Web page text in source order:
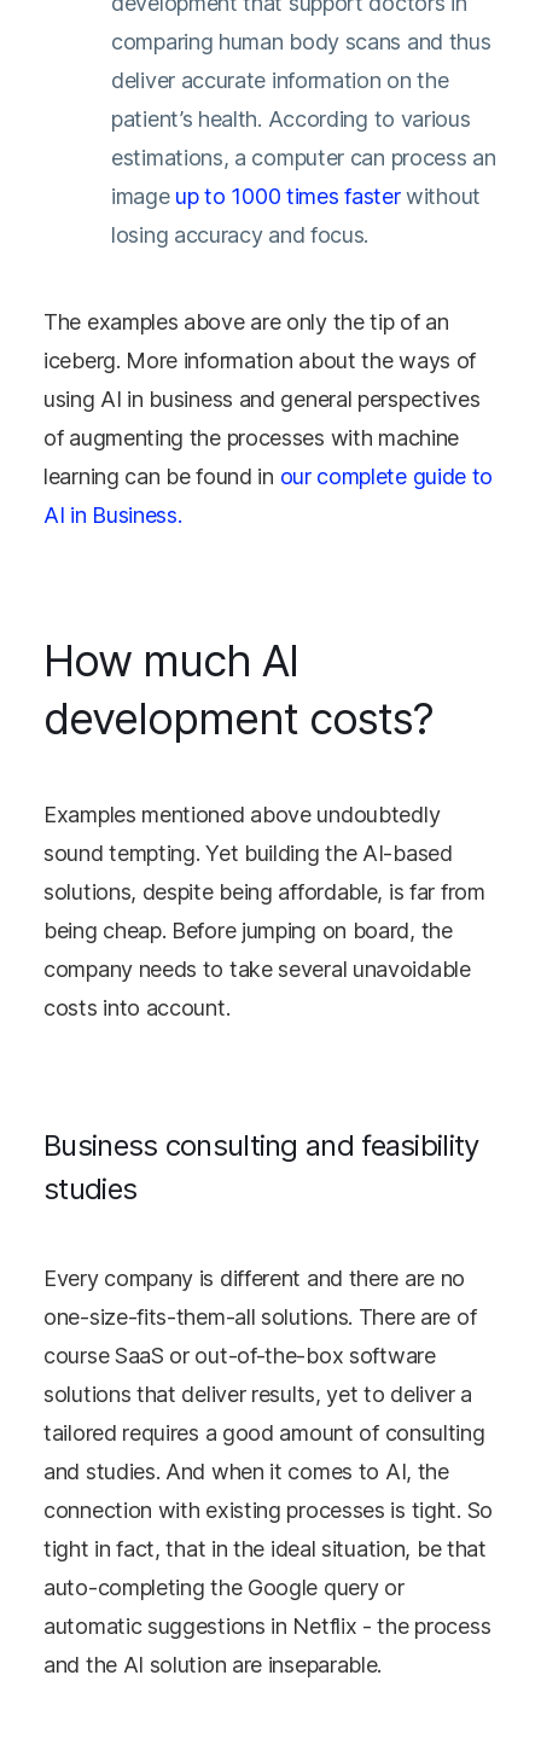
comparing human body scans and thus
deliver accurate information on the
patient’s health. According to various
estimations, a computer can process an
image up to 1000 times fasterwithout
losing accuracy and focus.
The examples above are only the tip of an
iceberg. More information about the ways of
using AI in business and general perspectives
of augmenting the processes with machine
learning can be found in our complete guide to
AI in Business.
How much AI
development costs?
Examples mentioned above undoubtedly
sound tempting. Yet building the AI-based
solutions, despite being affordable, is far from
being cheap. Before jumping on board, the
company needs to take several unavoidable
costs into account.
Business consulting and feasibility
studies
Every company is different and there are no
one-size-fits-them-all solutions. There are of
course SaaS or out-of-the-box software
solutions that deliver results, yet to deliver a
tailored requires a good amount of consulting
and studies. And when it comes to AI, the
connection with existing processes is tight. So
tight in fact, that in the ideal situation, be that
auto-completing the Google query or
automatic suggestions in Netflix - the process
and the AI solution are inseparable.